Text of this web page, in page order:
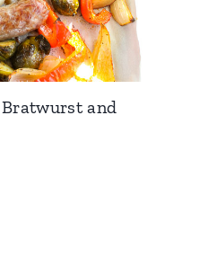
and